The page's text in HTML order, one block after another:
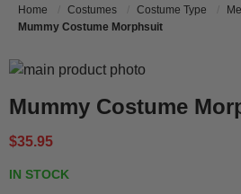
Home Costumes Costume Type
Mummy Costume Morphsuit
Mummy Costume
$35.95
IN STOCK
Skip to the end of the images gallery